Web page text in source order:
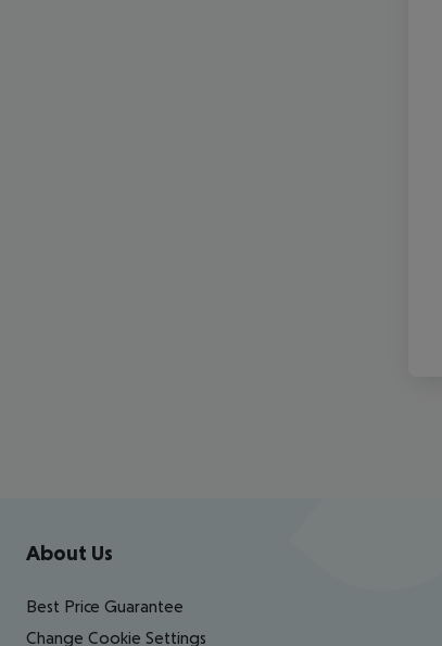
Footer navigation
About Us
Best Price Guarantee
Change Cookie Settings